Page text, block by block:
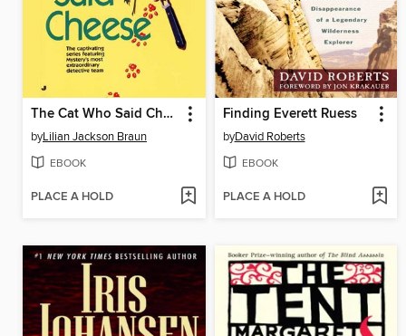
The Cat Who Said Cheese
byLilian Jackson Braun
EBOOK
PLACE A HOLD
Finding Everett Ruess
byDavid Roberts
EBOOK
PLACE A HOLD